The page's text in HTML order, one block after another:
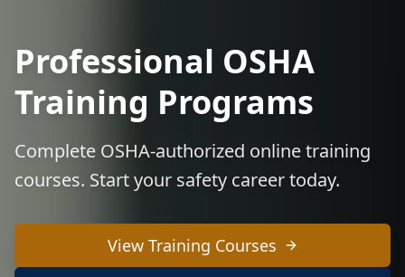
Professional OSHA
Training Programs
Complete OSHA-authorized online training
courses. Start your safety career today.
View Training Courses